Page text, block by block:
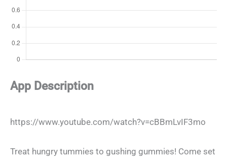
App Description
https://www.youtube.com/watch?v=cBBmLvIF3mo
Treat hungry tummies to gushing gummies! Come set